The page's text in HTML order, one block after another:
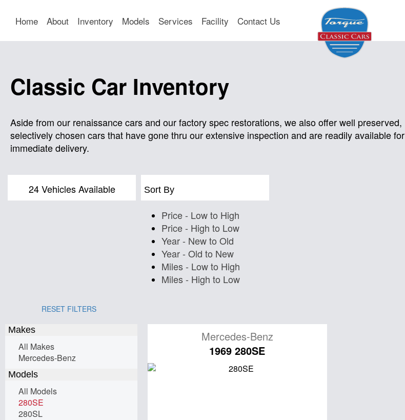
Home About Inventory Models Services Facility Contact Us
Classic Car Inventory
Aside from our renaissance cars and our factory spec restorations, we also offer well preserved,
selectively chosen cars that have gone thru our extensive inspection and are readily available for
immediate delivery.
24 Vehicles Available Sort By
Price - Low to High
Price - High to Low
Year - New to Old
Year - Old to New
Miles - Low to High
Miles - High to Low
RESET FILTERS
Makes
All Makes
Mercedes-Benz
Models
All Models
280SE
280SL
Mercedes-Benz
1969 280SE